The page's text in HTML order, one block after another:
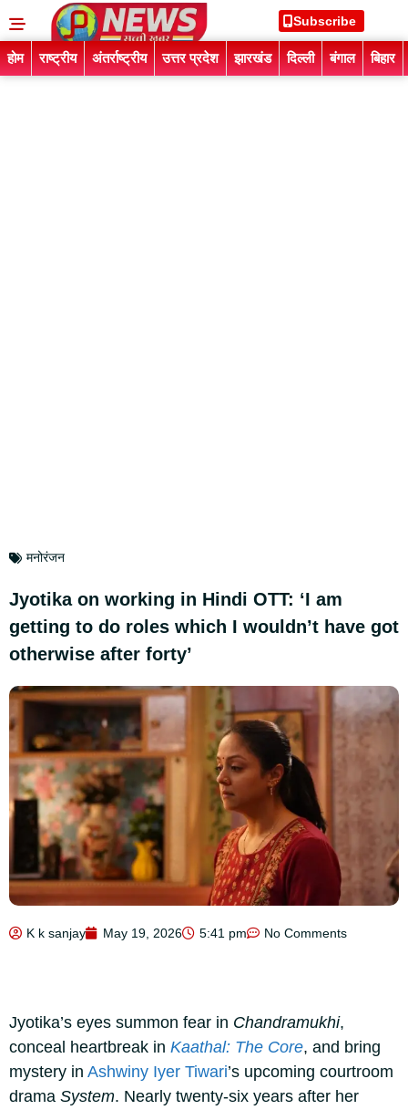
Subscribe
होम राष्ट्रीय अंतर्राष्ट्रीय उत्तर प्रदेश झारखंड दिल्ली बंगाल बिहार
मनोरंजन
Jyotika on working in Hindi OTT: ‘I am
getting to do roles which I wouldn’t have got
otherwise after forty’
K k sanjay May 19, 2026 5:41 pm No Comments
Jyotika’s eyes summon fear in Chandramukhi,
conceal heartbreak in Kaathal: The Core, and bring
mystery in Ashwiny Iyer Tiwari’s upcoming courtroom
drama System. Nearly twenty-six years after her